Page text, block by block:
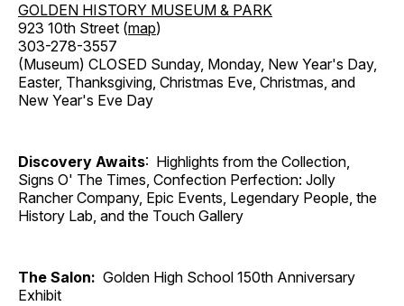
GOLDEN HISTORY MUSEUM & PARK
923 10th Street (map)
303-278-3557
(Museum) CLOSED Sunday, Monday, New Year's Day,
Easter, Thanksgiving, Christmas Eve, Christmas, and
New Year's Eve Day
Discovery Awaits: Highlights from the Collection,
Signs O' The Times, Confection Perfection: Jolly
Rancher Company, Epic Events, Legendary People, the
History Lab, and the Touch Gallery
The Salon: Golden High School 150th Anniversary
Exhibit